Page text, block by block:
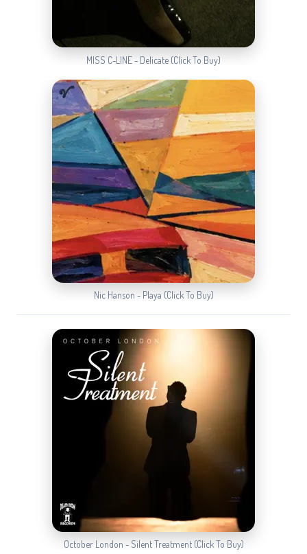
MISS C-LINE - Delicate (Click To Buy)
Nic Hanson - Playa (Click To Buy)
October London - Silent Treatment (Click To Buy)